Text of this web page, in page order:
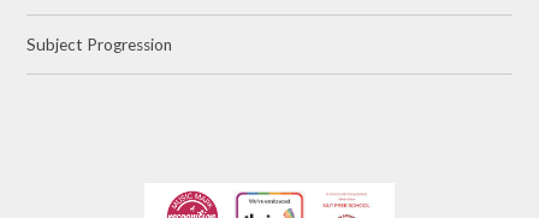
Subject Progression